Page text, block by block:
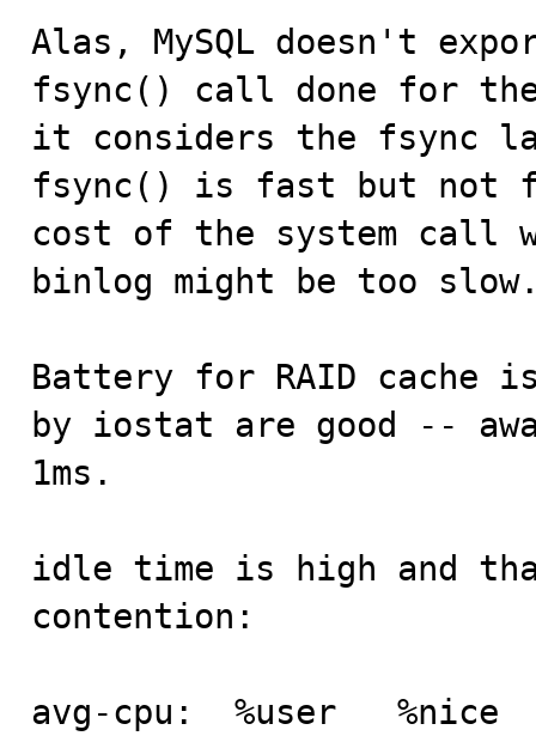
Alas, MySQL doesn't
fsync() call done for
it considers the fsync
fsync() is fast but not
cost of the system call
binlog might be too
Battery for RAID cache
by iostat are good --
1ms.
idle time is high and
contention:
avg-cpu:  %user   %nice